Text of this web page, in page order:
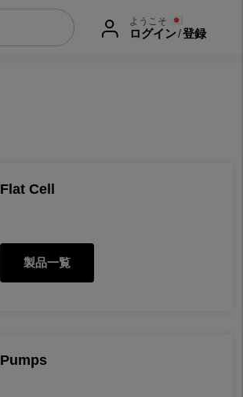
ようこそ
ログイン/登録
Flat Cell
製品一覧
Pumps